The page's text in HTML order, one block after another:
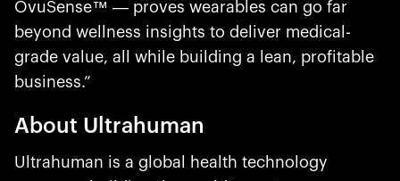
OvuSense™ — proves wearables can go far
beyond wellness insights to deliver medical-
grade value, all while building a lean, profitable
business.”
About Ultrahuman
Ultrahuman is a global health technology